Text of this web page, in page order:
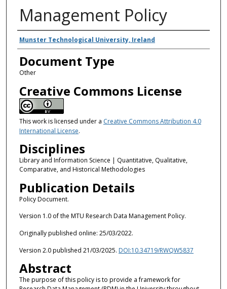
Management Policy
Authors
Munster Technological University, Ireland
Document Type
Other
Creative Commons License
This work is licensed under a Creative Commons Attribution 4.0
International License.
Disciplines
Library and Information Science | Quantitative, Qualitative,
Comparative, and Historical Methodologies
Publication Details
Policy Document.
Version 1.0 of the MTU Research Data Management Policy.
Originally published online: 25/03/2022.
Version 2.0 published 21/03/2025. DOI:10.34719/RWQW5837
Abstract
The purpose of this policy is to provide a framework for